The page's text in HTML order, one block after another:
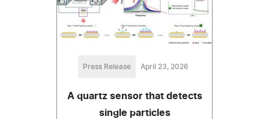
Press Release April 23, 2026
A quartz sensor that detects
single particles